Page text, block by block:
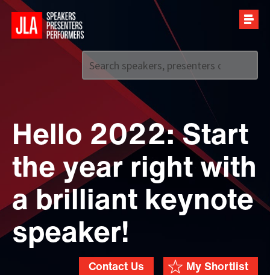
Call us on+44 (0)20 7907 2800
Hello 2022: Start
the year right with
a brilliant keynote
speaker!
My Shortlist
Contact Us